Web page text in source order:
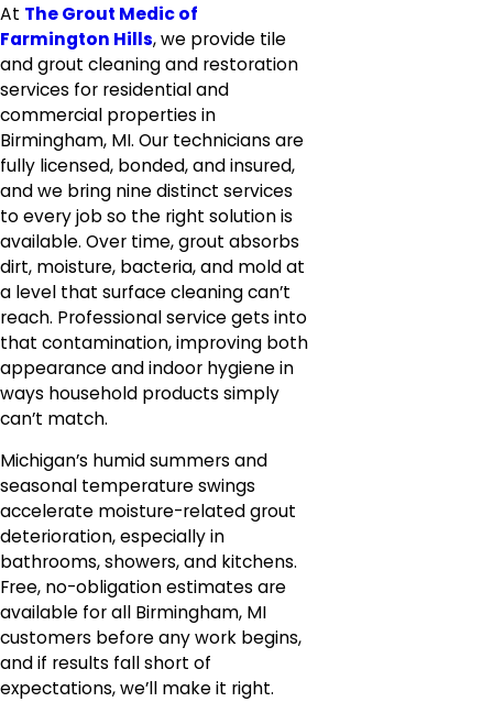
At The Grout Medic of
Farmington Hills, we provide tile
and grout cleaning and restoration
services for residential and
commercial properties in
Birmingham, MI. Our technicians are
fully licensed, bonded, and insured,
and we bring nine distinct services
to every job so the right solution is
available. Over time, grout absorbs
dirt, moisture, bacteria, and mold at
a level that surface cleaning can’t
reach. Professional service gets into
that contamination, improving both
appearance and indoor hygiene in
ways household products simply
can’t match.
Michigan’s humid summers and
seasonal temperature swings
accelerate moisture-related grout
deterioration, especially in
bathrooms, showers, and kitchens.
Free, no-obligation estimates are
available for all Birmingham, MI
customers before any work begins,
and if results fall short of
expectations, we’ll make it right.